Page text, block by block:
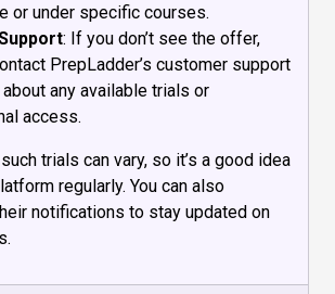
or under specific courses.
: If you don’t see the offer,
PrepLadder’s customer support
any available trials or
access.
trials can vary, so it’s a good idea
regularly. You can also
notifications to stay updated on